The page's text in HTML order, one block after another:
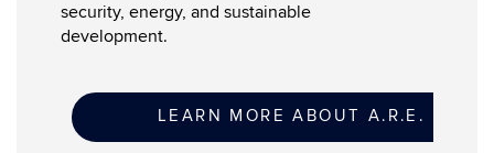
security, energy, and sustainable
development.
LEARN MORE ABOUT A.R.E.